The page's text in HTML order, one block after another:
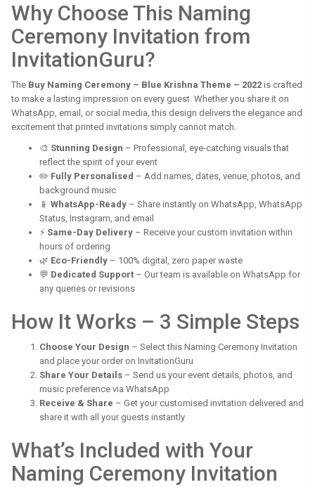
Why Choose This Naming
Ceremony Invitation from
InvitationGuru?
The Buy Naming Ceremony – Blue Krishna Theme – 2022 is crafted
to make a lasting impression on every guest. Whether you share it on
WhatsApp, email, or social media, this design delivers the elegance and
excitement that printed invitations simply cannot match.
🎨 Stunning Design – Professional, eye-catching visuals that
reflect the spirit of your event
✏️ Fully Personalised – Add names, dates, venue, photos, and
background music
📱 WhatsApp-Ready – Share instantly on WhatsApp, WhatsApp
Status, Instagram, and email
⚡ Same-Day Delivery – Receive your custom invitation within
hours of ordering
🌿 Eco-Friendly – 100% digital, zero paper waste
💬 Dedicated Support – Our team is available on WhatsApp for
any queries or revisions
How It Works – 3 Simple Steps
Choose Your Design – Select this Naming Ceremony Invitation
and place your order on InvitationGuru
Share Your Details – Send us your event details, photos, and
music preference via WhatsApp
Receive & Share – Get your customised invitation delivered and
share it with all your guests instantly
What’s Included with Your
Naming Ceremony Invitation